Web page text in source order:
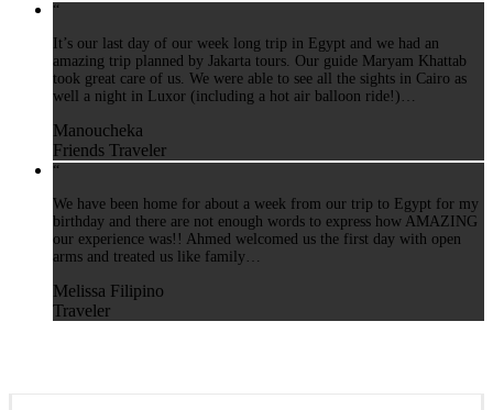
“
It’s our last day of our week long trip in Egypt and we had an
amazing trip planned by Jakarta tours. Our guide Maryam Khattab
took great care of us. We were able to see all the sights in Cairo as
well a night in Luxor (including a hot air balloon ride!)…
Manoucheka
Friends Traveler
“
We have been home for about a week from our trip to Egypt for my
birthday and there are not enough words to express how AMAZING
our experience was!! Ahmed welcomed us the first day with open
arms and treated us like family…
Melissa Filipino
Traveler